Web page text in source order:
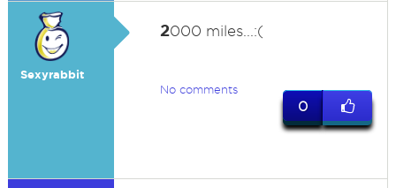
Sexyrabbit
2000 miles...:(
No comments
0